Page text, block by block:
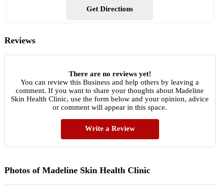
Get Directions
Reviews
There are no reviews yet!
You can review this Business and help others by leaving a
comment. If you want to share your thoughts about Madeline
Skin Health Clinic, use the form below and your opinion, advice
or comment will appear in this space.
Write a Review
Photos of Madeline Skin Health Clinic